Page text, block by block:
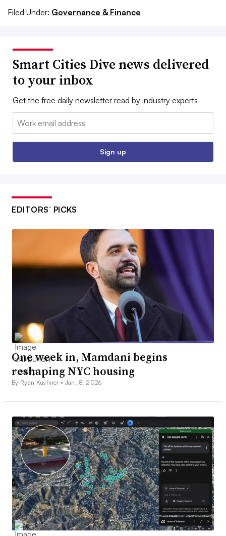
Filed Under: Governance & Finance
Smart Cities Dive news delivered
to your inbox
Get the free daily newsletter read by industry experts
Email:
Sign up
EDITORS’ PICKS
One week in, Mamdani begins
reshaping NYC housing
By Ryan Kushner • Jan. 8, 2026